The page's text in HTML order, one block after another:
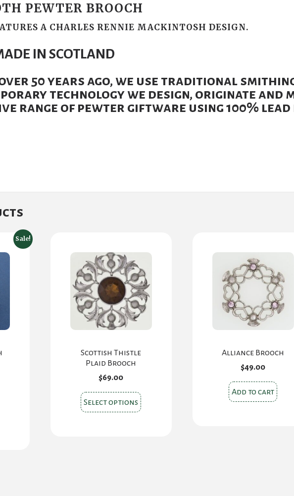
PEWTER BROOCH
A CHARLES RENNIE MACKINTOSH DESIGN.
IN SCOTLAND
50 years ago, we use traditional
technology we design, originate and
range of pewter giftware using 100%
Sale!
Scottish Thistle
Plaid Brooch
$69.00
Select options This
product
Alliance Brooch
$49.00
Add to cart